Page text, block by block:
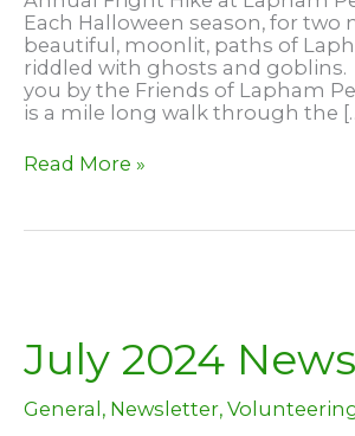
Each Halloween season, for two
beautiful, moonlit, paths of
riddled with ghosts and
you by the Friends of Lapham
is a mile long walk through the
Fright
–
Lapham
Peak!
Read More »
July 2024
General , Newsletter,